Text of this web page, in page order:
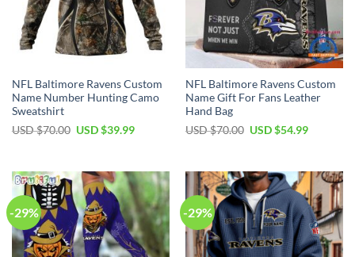
NFL Baltimore Ravens Custom
Name Number Hunting Camo
Sweatshirt
USD $70.00 Original
$70.00.
USD $39.99Current
$39.99.
NFL Baltimore Ravens Custom
Name Gift For Fans Leather
Hand Bag
USD $70.00 Original
$70.00.
USD $54.99Current
$54.99.
-29% -29%